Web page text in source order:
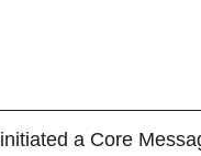
a Core